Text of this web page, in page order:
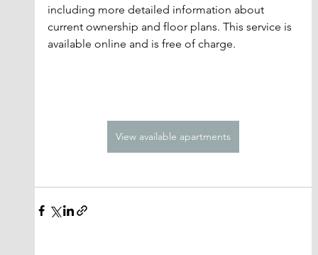
including more detailed information about
current ownership and floor plans. This service is
available online and is free of charge.
View available apartments